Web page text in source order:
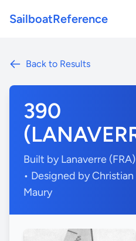
SailboatReference
Back to Results
390
Built by Lanaverre (FRA)
• Designed by Christian
Maury